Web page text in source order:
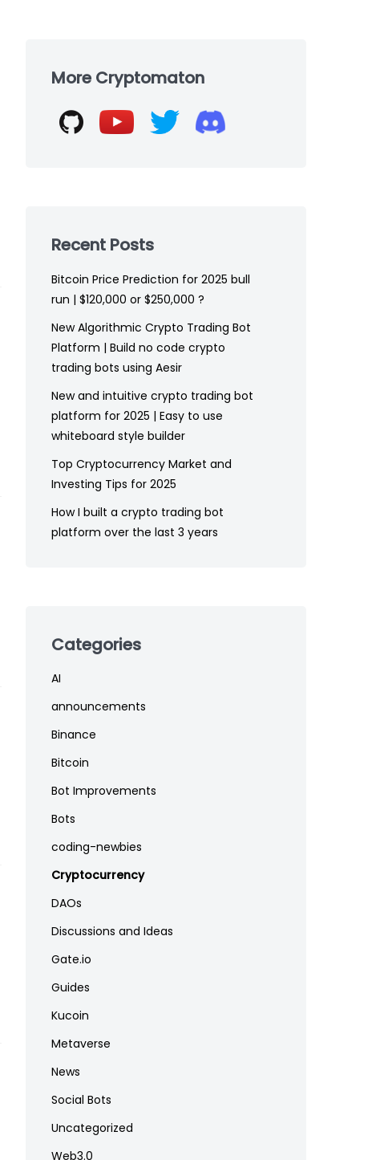
footerMore Cryptomaton
Recent Posts
Bitcoin Price Prediction for 2025 bull
run | $120,000 or $250,000 ?
New Algorithmic Crypto Trading Bot
Platform | Build no code crypto
trading bots using Aesir
New and intuitive crypto trading bot
platform for 2025 | Easy to use
whiteboard style builder
Top Cryptocurrency Market and
Investing Tips for 2025
How I built a crypto trading bot
platform over the last 3 years
Categories
AI
announcements
Binance
Bitcoin
Bot Improvements
Bots
coding-newbies
Cryptocurrency
DAOs
Discussions and Ideas
Gate.io
Guides
Kucoin
Metaverse
News
Social Bots
Uncategorized
Web3.0